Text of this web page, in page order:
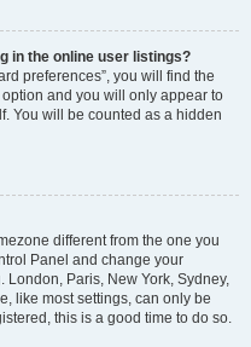
in the online user listings?
preferences”, you will find the
option and you will only appear to
You will be counted as a hidden
different from the one you
Panel and change your
Paris, New York, Sydney,
like most settings, can only be
this is a good time to do so.